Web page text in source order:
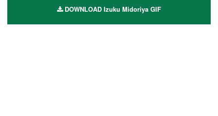
DOWNLOAD Izuku Midoriya GIF